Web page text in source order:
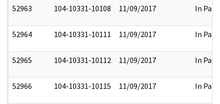
52963 104-10331-10108 11/09/2017 In Part
52964 104-10331-10111 11/09/2017 In Part
52965 104-10331-10112 11/09/2017 In Part
52966 104-10331-10115 11/09/2017 In Part